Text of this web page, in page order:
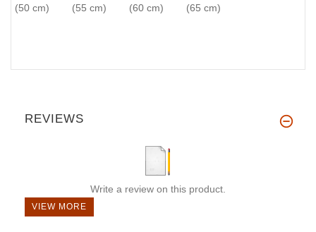
(50 cm)
(55 cm)
(60 cm)
(65 cm)
REVIEWS
Write a review on this product.
VIEW MORE